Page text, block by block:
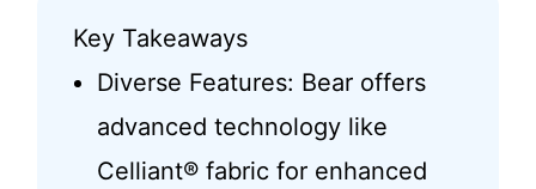
Key Takeaways
Diverse Features: Bear offers
advanced technology like
Celliant® fabric for enhanced